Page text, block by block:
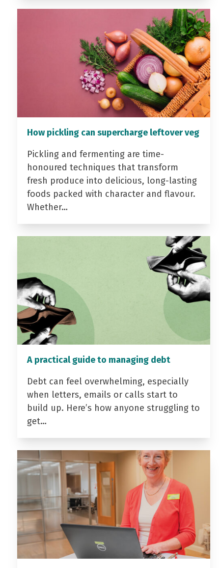
How pickling can supercharge leftover veg
Pickling and fermenting are time-
honoured techniques that transform
fresh produce into delicious, long-lasting
foods packed with character and flavour.
Whether…
A practical guide to managing debt
Debt can feel overwhelming, especially
when letters, emails or calls start to
build up. Here’s how anyone struggling to
get…